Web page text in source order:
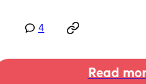
4
Read